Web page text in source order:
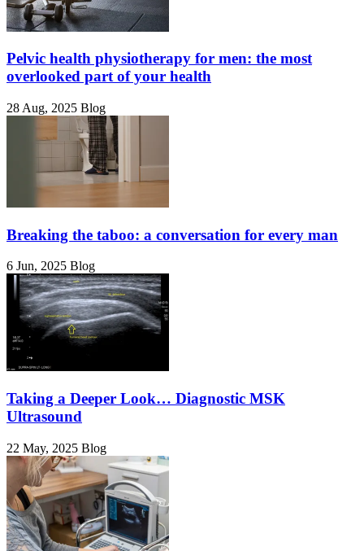
Pelvic health physiotherapy for men: the most
overlooked part of your health
28 Aug, 2025 Blog
Breaking the taboo: a conversation for every man
6 Jun, 2025 Blog
Taking a Deeper Look… Diagnostic MSK
Ultrasound
22 May, 2025 Blog